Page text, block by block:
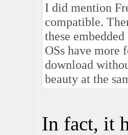
I did mention
compatible.
these
OSs have more
download
beauty at the
In fact, it